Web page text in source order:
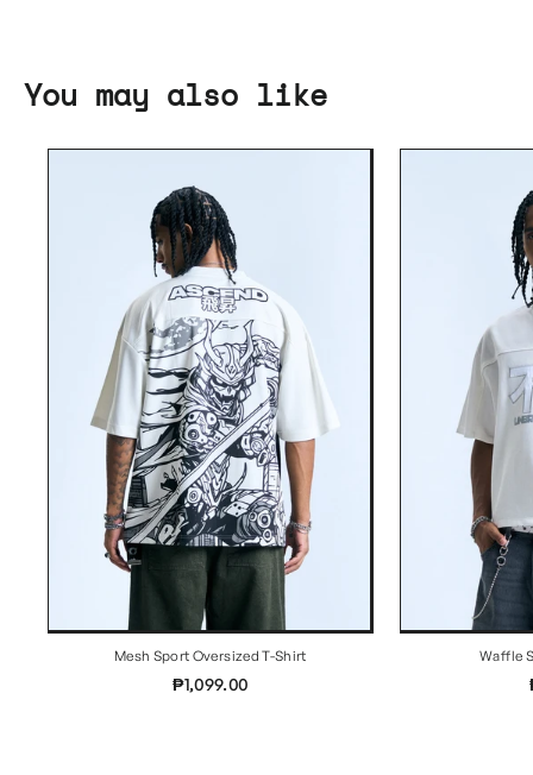
You may also like
Mesh Sport Oversized T-Shirt
₱1,099.00
Waffle